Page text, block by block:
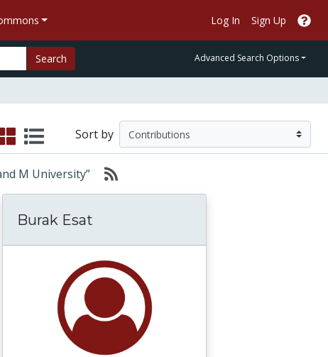
Log In Sign Up
Search Advanced Search Options
Sort by
M University”
Burak Esat